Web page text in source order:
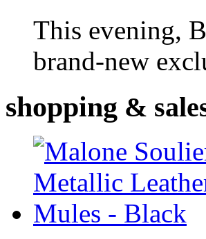
This evening,
brand-new
shopping &